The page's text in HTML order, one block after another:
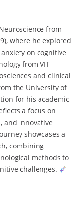
from
where he explored
on cognitive
from VIT
and clinical
the University of
for his academic
a focus on
and innovative
showcases a
combining
methods to
challenges.